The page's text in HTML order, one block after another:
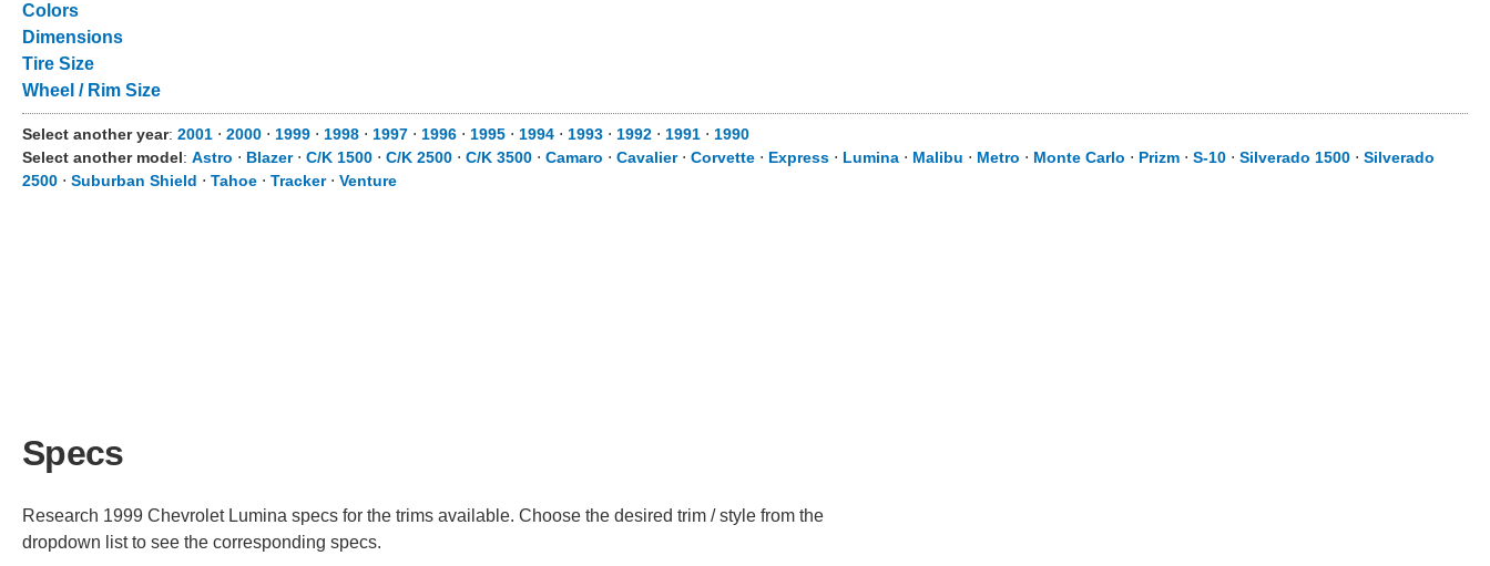
Colors
Dimensions
Tire Size
Wheel / Rim Size
Select another year: 2001 ⋅ 2000 ⋅ 1999 ⋅ 1998 ⋅ 1997 ⋅ 1996 ⋅ 1995 ⋅ 1994 ⋅ 1993 ⋅ 1992 ⋅ 1991 ⋅ 1990
Select another model: Astro ⋅ Blazer⋅ C/K 1500 ⋅ C/K 2500 ⋅ C/K 3500 ⋅ Camaro ⋅ Cavalier⋅ Corvette ⋅ Express ⋅ Lumina ⋅ Malibu ⋅ Metro ⋅ Monte Carlo ⋅ Prizm ⋅ S-10 ⋅ Silverado 1500 ⋅ Silverado
2500 ⋅ Suburban Shield ⋅ Tahoe ⋅ Tracker⋅ Venture
Specs
Research 1999 Chevrolet Lumina specs for the trims available. Choose the desired trim / style from the
dropdown list to see the corresponding specs.